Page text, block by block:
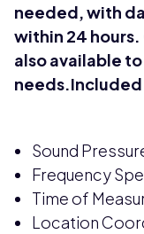
needed, with
within 24
also available
needs.Included
Sound
Frequency
Time of
Location